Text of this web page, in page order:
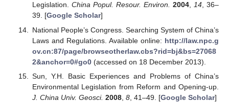
Legislation. China Popul. Resour. Environ. 2004, 14, 36–
39. [Google Scholar]
National People’s Congress. Searching System of China’s
Laws and Regulations. Available online: http://law.npc.g
ov.cn:87/page/browseotherlaw.cbs?rid=bj&bs=27068
2&anchor=0#go0(accessed on 18 December 2013).
Sun, Y.H. Basic Experiences and Problems of China’s
Environmental Legislation from Reform and Opening-up.
J. China Univ. Geosci. 2008, 8, 41–49. [Google Scholar]